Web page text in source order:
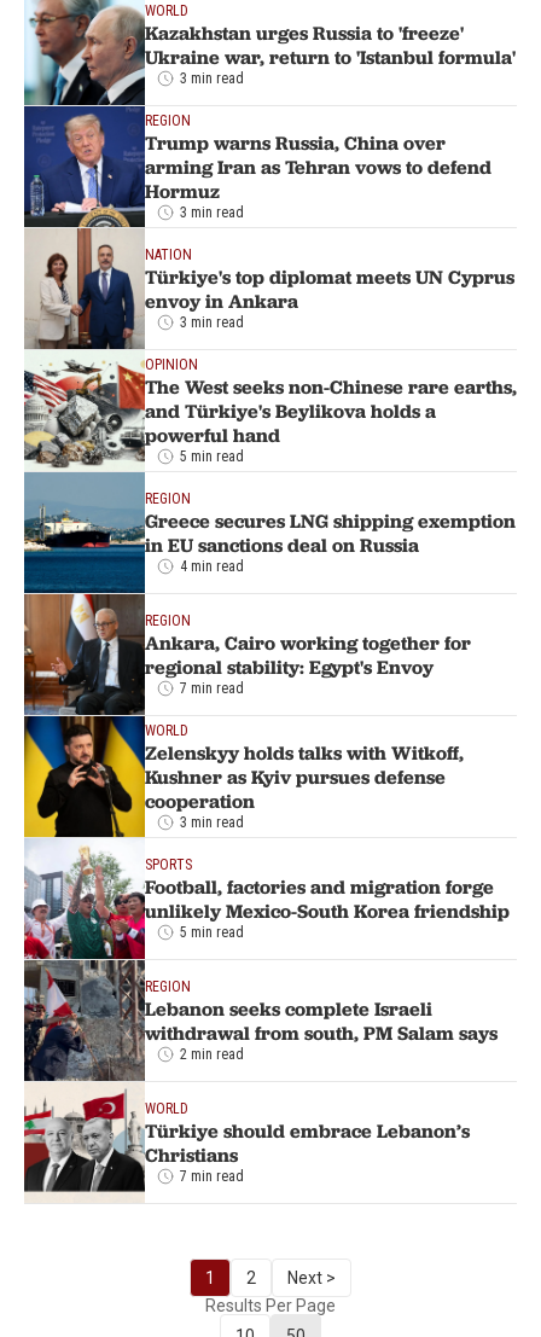
WORLD
Kazakhstan urges Russia to 'freeze'
Ukraine war, return to 'Istanbul formula'
3 min read
REGION
Trump warns Russia, China over
arming Iran as Tehran vows to defend
Hormuz
3 min read
NATION
Türkiye's top diplomat meets UN Cyprus
envoy in Ankara
3 min read
OPINION
The West seeks non-Chinese rare earths,
and Türkiye's Beylikova holds a
powerful hand
5 min read
REGION
Greece secures LNG shipping exemption
in EU sanctions deal on Russia
4 min read
REGION
Ankara, Cairo working together for
regional stability: Egypt's Envoy
7 min read
WORLD
Zelenskyy holds talks with Witkoff,
Kushner as Kyiv pursues defense
cooperation
3 min read
SPORTS
Football, factories and migration forge
unlikely Mexico-South Korea friendship
5 min read
REGION
Lebanon seeks complete Israeli
withdrawal from south, PM Salam says
2 min read
WORLD
Türkiye should embrace Lebanon’s
Christians
7 min read
1 2
Next >
Results Per Page